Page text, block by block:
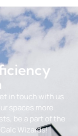
in touch with us
spaces more
be a part of the
Wizards!